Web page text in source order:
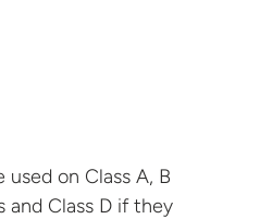
on Class A, B
and Class D if they